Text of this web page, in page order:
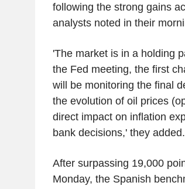
following the strong gains
analysts noted in their
'The market is in a holding
the Fed meeting, the first
will be monitoring the final
the evolution of oil prices
direct impact on inflation
bank decisions,' they added.
After surpassing 19,000
Monday, the Spanish